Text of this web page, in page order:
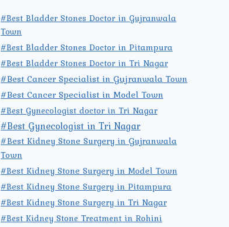
#Best Bladder Stones Doctor in Gujranwala
Town
#Best Bladder Stones Doctor in Pitampura
#Best Bladder Stones Doctor in Tri Nagar
#Best Cancer Specialist in Gujranwala Town
#Best Cancer Specialist in Model Town
#Best Gynecologist doctor in Tri Nagar
#Best Gynecologist in Tri Nagar
#Best Kidney Stone Surgery in Gujranwala
Town
#Best Kidney Stone Surgery in Model Town
#Best Kidney Stone Surgery in Pitampura
#Best Kidney Stone Surgery in Tri Nagar
#Best Kidney Stone Treatment in Rohini